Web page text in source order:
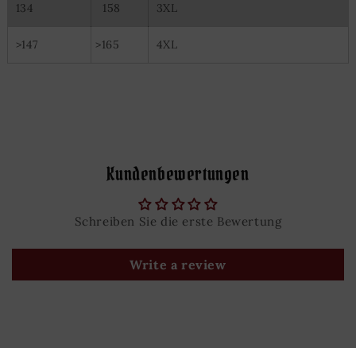
134 158 3XL
>147 >165 4XL
Kundenbewertungen
Schreiben Sie die erste Bewertung
Write a review